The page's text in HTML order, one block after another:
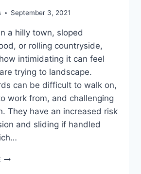
September 3, 2021
a hilly town, sloped
or rolling countryside,
intimidating it can feel
trying to landscape.
can be difficult to walk on,
work from, and challenging
They have an increased risk
and sliding if handled
IDEAS